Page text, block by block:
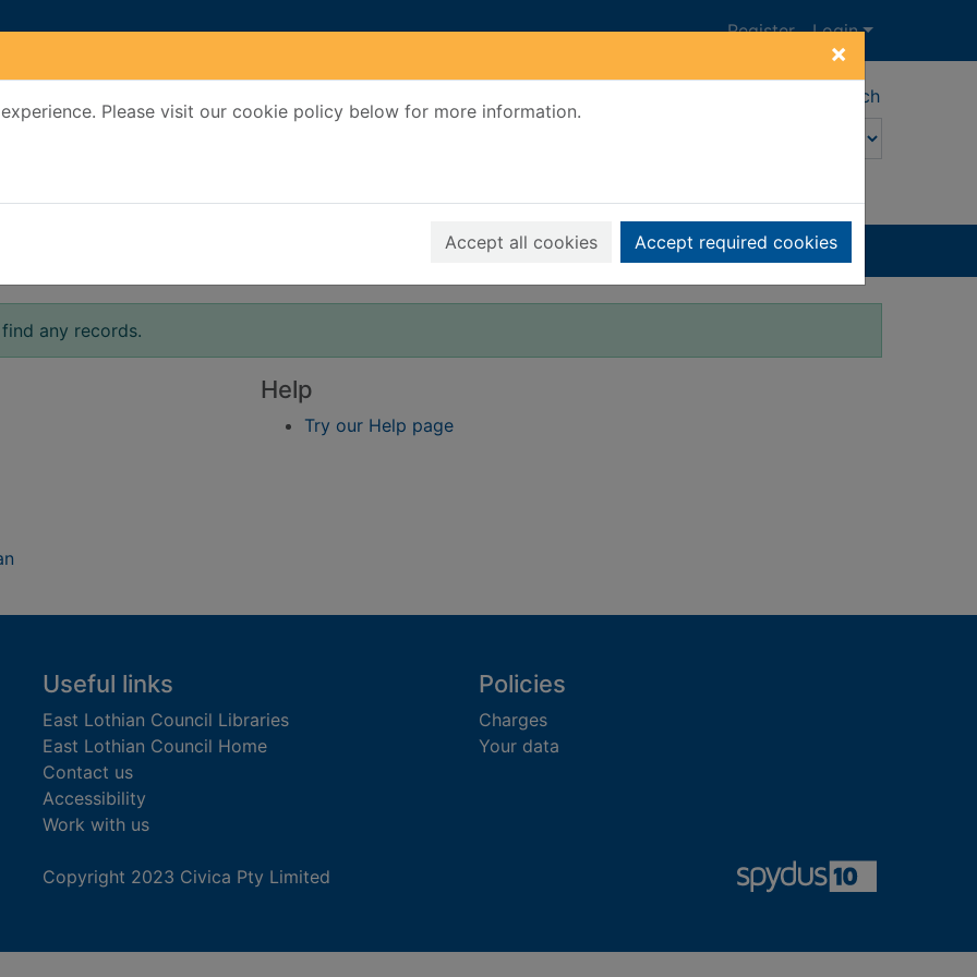
×
Please visit our cookie policy below for more information.
Accept all cookies Accept required cookies
Register Login
Advanced search
any records.
Help
Try our Help page
Useful links
East Lothian Council Libraries
East Lothian Council Home
Contact us
Accessibility
Work with us
Policies
Charges
Your data
Copyright 2023 Civica Pty Limited